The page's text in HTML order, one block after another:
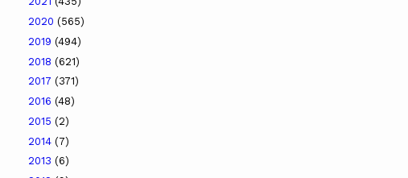
2020 (565)
2019 (494)
2018 (621)
2017 (371)
2016 (48)
2015 (2)
2014 (7)
2013 (6)